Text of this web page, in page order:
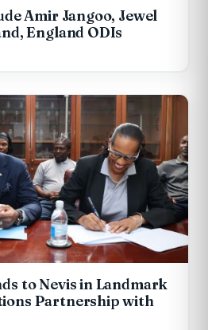
Amir Jangoo, Jewel
England ODIs
to Nevis in Landmark
Partnership with